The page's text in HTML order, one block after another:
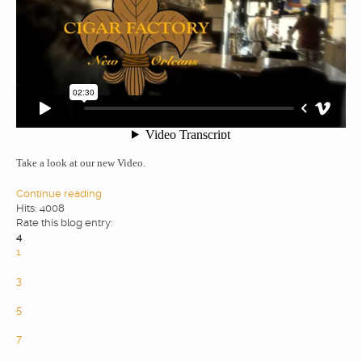
WEBDESIGN
BLOG & NEWS
SERVICES
PRIVACY
Take a look at our new Video.
Continue reading
Hits: 4008
Rate this blog entry:
4
1
3
5
7